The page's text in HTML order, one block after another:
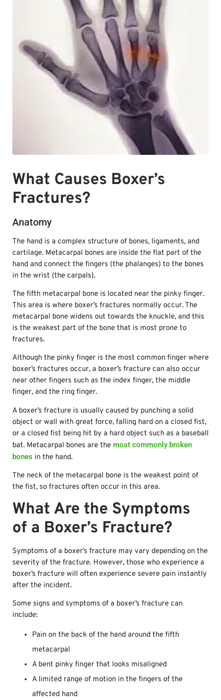
What Causes Boxer’s
Fractures?
Anatomy
The hand is a complex structure of bones, ligaments, and
cartilage. Metacarpal bones are inside the flat part of the
hand and connect the fingers (the phalanges) to the bones
in the wrist (the carpals).
The fifth metacarpal bone is located near the pinky finger.
This area is where boxer’s fractures normally occur. The
metacarpal bone widens out towards the knuckle, and this
is the weakest part of the bone that is most prone to
fractures.
Although the pinky finger is the most common finger where
boxer’s fractures occur, a boxer’s fracture can also occur
near other fingers such as the index finger, the middle
finger, and the ring finger.
A boxer’s fracture is usually caused by punching a solid
object or wall with great force, falling hard on a closed fist,
or a closed fist being hit by a hard object such as a baseball
bat. Metacarpal bones are the most commonly broken
bones in the hand.
The neck of the metacarpal bone is the weakest point of
the fist, so fractures often occur in this area.
What Are the Symptoms
of a Boxer’s Fracture?
Symptoms of a boxer’s fracture may vary depending on the
severity of the fracture. However, those who experience a
boxer’s fracture will often experience severe pain instantly
after the incident.
Some signs and symptoms of a boxer’s fracture can
include:
Pain on the back of the hand around the fifth
metacarpal
A bent pinky finger that looks misaligned
A limited range of motion in the fingers of the
affected hand